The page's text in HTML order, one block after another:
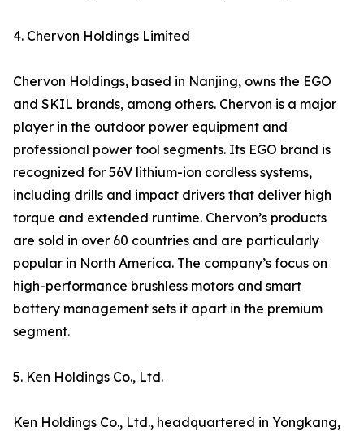
4. Chervon Holdings Limited
Chervon Holdings, based in Nanjing, owns the EGO
and SKIL brands, among others. Chervon is a major
player in the outdoor power equipment and
professional power tool segments. Its EGO brand is
recognized for 56V lithium-ion cordless systems,
including drills and impact drivers that deliver high
torque and extended runtime. Chervon’s products
are sold in over 60 countries and are particularly
popular in North America. The company’s focus on
high-performance brushless motors and smart
battery management sets it apart in the premium
segment.
5. Ken Holdings Co., Ltd.
Ken Holdings Co., Ltd., headquartered in Yongkang,